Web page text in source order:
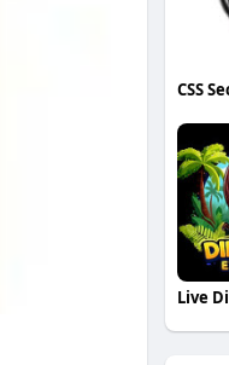
CSS
Live